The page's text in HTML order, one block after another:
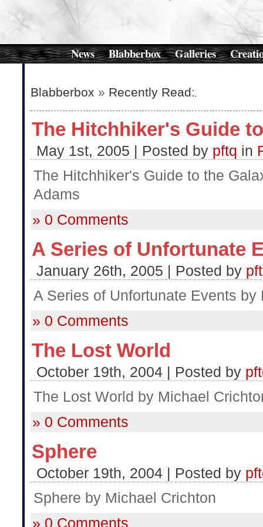
News Blabberbox Galleries
Blabberbox » Recently Read:
The Hitchhiker's Guide
May 1st, 2005 | Posted by pftq in
The Hitchhiker's Guide to the
Adams
» 0 Comments
A Series of Unfortunate
January 26th, 2005 | Posted by
A Series of Unfortunate Events by
» 0 Comments
The Lost World
October 19th, 2004 | Posted by
The Lost World by Michael
» 0 Comments
Sphere
October 19th, 2004 | Posted by
Sphere by Michael Crichton
» 0 Comments